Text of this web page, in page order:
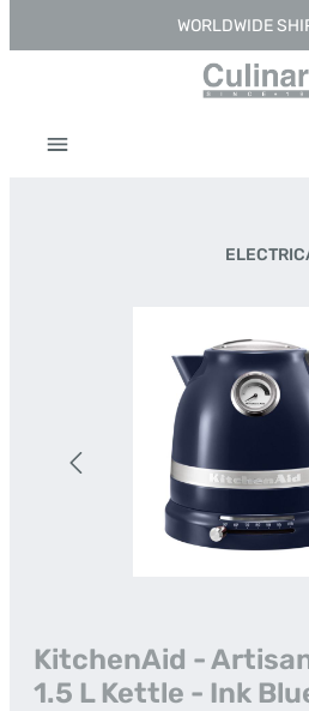
Skip to main contentWORLDWIDE
KitchenAid -
1.5 L Kettle - Ink